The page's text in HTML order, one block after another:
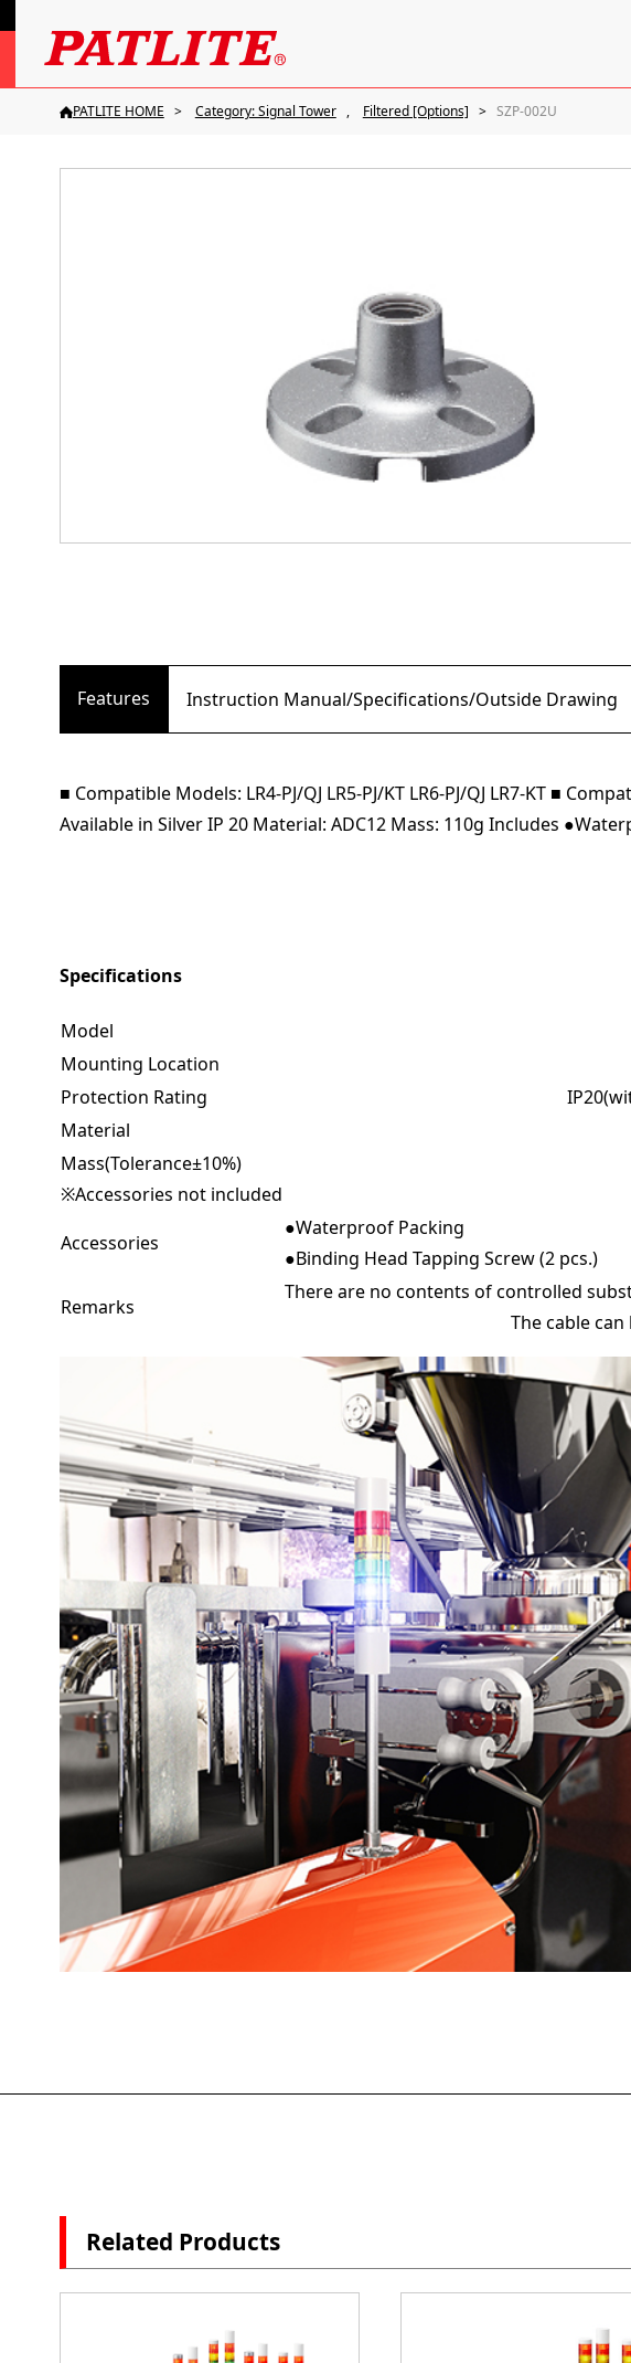
PATLITE HOME Category: Signal Tower Filtered [Options] SZP-002U
Features Instruction Manual/Specifications/Outside Drawing
■ Compatible Models: LR4-PJ/QJ LR5-PJ/KT LR6-PJ/QJ LR7-KT ■
Available in Silver IP 20 Material: ADC12 Mass: 110g Includes
Specifications
Model
Mounting Location
Protection Rating
Material
Mass(Tolerance±10%)
※Accessories not included
Accessories
●Waterproof Packing
●Binding Head Tapping Screw (2 pcs.)
Remarks
There are no contents of controlled
The cable
Related Products